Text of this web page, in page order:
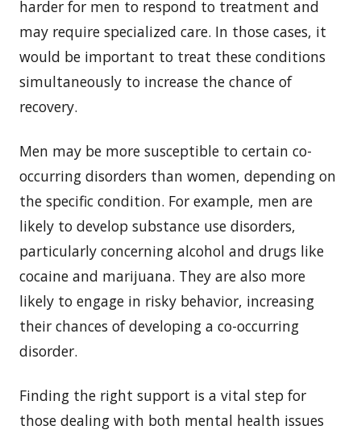
harder for men to respond to treatment and
may require specialized care. In those cases, it
would be important to treat these conditions
simultaneously to increase the chance of
recovery.
Men may be more susceptible to certain co-
occurring disorders than women, depending on
the specific condition. For example, men are
likely to develop substance use disorders,
particularly concerning alcohol and drugs like
cocaine and marijuana. They are also more
likely to engage in risky behavior, increasing
their chances of developing a co-occurring
disorder.
Finding the right support is a vital step for
those dealing with both mental health issues